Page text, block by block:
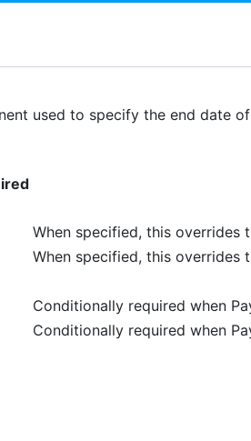
used to specify the end date
When specified, this overrides
When specified, this overrides
Conditionally required when
Conditionally required when